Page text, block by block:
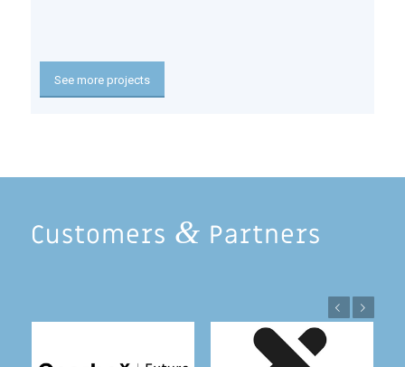
See more projects
Customers & Partners